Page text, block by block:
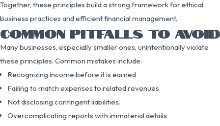
Together, these principles build a strong framework for ethical
business practices and efficient financial management.
COMMON PITFALLS TO AVOID
Many businesses, especially smaller ones, unintentionally violate
these principles. Common mistakes include:
Recognizing income before it is earned
Failing to match expenses to related revenues
Not disclosing contingent liabilities.
Overcomplicating reports with immaterial details